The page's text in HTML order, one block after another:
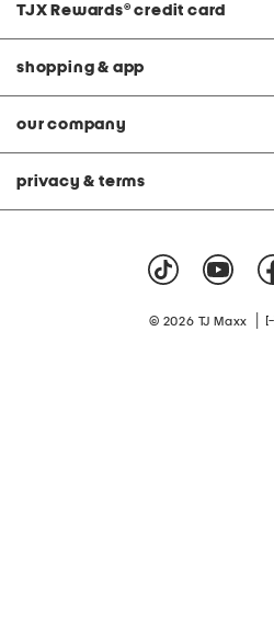
TJX Rewards® credit card
shopping & app
our company
privacy & terms
© 2026 TJ Maxx